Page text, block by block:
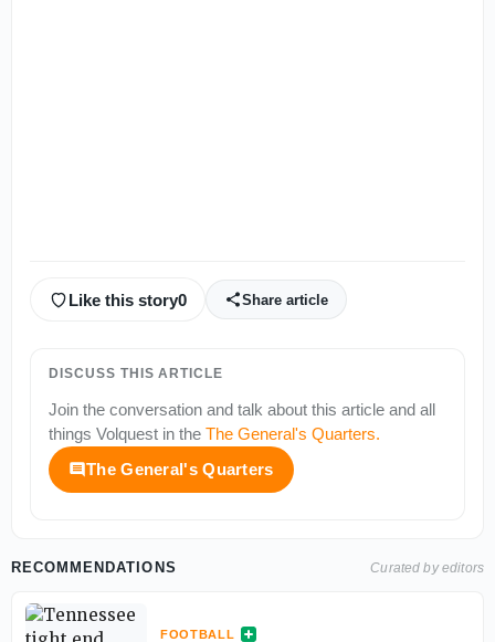
Like this story0 Share article
DISCUSS THIS ARTICLE
Join the conversation and talk about this article and all
things Volquest in the The General's Quarters.
The General's Quarters
RECOMMENDATIONS Curated by editors
FOOTBALL